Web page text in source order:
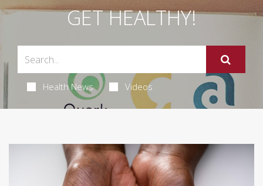
GET HEALTHY!
Health News Videos